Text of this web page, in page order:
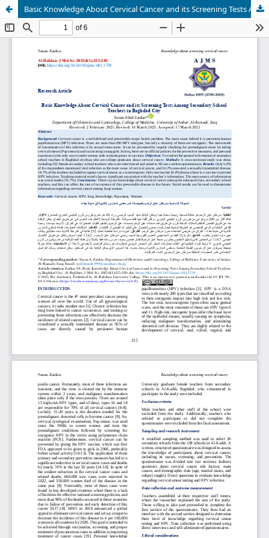
Basic Knowledge About Cervical Cancer and its Screening Tests Among Secondary School Teachers in Baghdad City